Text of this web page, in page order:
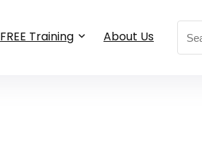
FREE Training About Us